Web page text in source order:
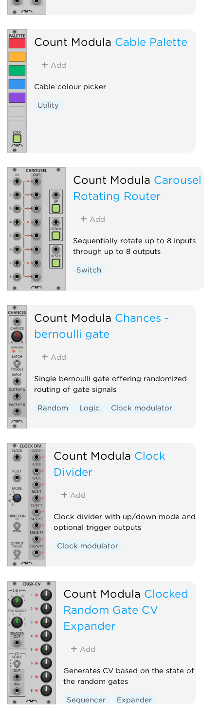
Count Modula Cable Palette
Add
Cable colour picker
Utility
Count Modula Carousel
Rotating Router
Add
Sequentially rotate up to 8 inputs
through up to 8 outputs
Switch
Count Modula Chances -
bernoulli gate
Add
Single bernoulli gate offering randomized
routing of gate signals
Random Logic Clock modulator
Count Modula Clock
Divider
Add
Clock divider with up/down mode and
optional trigger outputs
Clock modulator
Count Modula Clocked
Random Gate CV
Expander
Add
Generates CV based on the state of
the random gates
Sequencer Expander